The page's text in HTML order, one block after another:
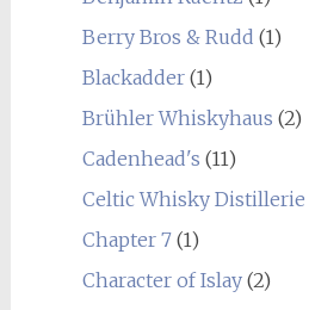
Berry Bros & Rudd (1)
Blackadder(1)
Brühler Whiskyhaus (2)
Cadenhead's (11)
Celtic Whisky Distillerie
Chapter 7(1)
Character of Islay(2)